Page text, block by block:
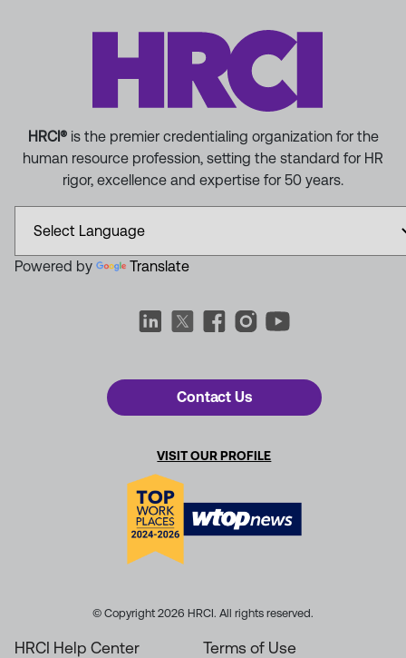
HRCI®is the premier credentialing organization for the
human resource profession, setting the standard for HR
rigor, excellence and expertise for 50 years.
Powered by Translate
Contact Us
VISIT OUR PROFILE
© Copyright 2026 HRCI. All rights reserved.
HRCI Help Center Terms of Use